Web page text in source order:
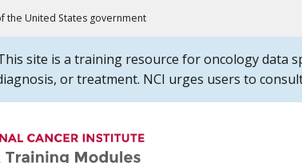
the United States government
site is a training resource for oncology data
or treatment. NCI urges users to